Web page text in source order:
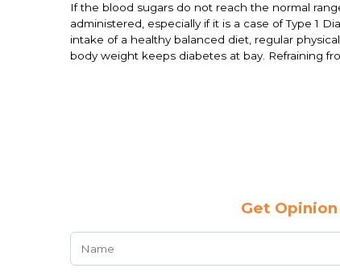
If the blood sugars do not reach the normal
administered, especially if it is a case of Type 1
intake of a healthy balanced diet, regular
body weight keeps diabetes at bay. Refraining
Get